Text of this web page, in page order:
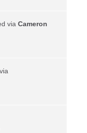
viaCameron